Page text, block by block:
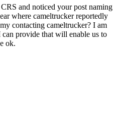
and noticed your post naming
where cameltrucker reportedly
contacting cameltrucker? I am
provide that will enable us to
ok.